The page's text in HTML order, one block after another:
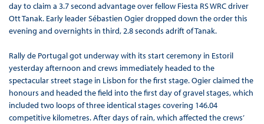
day to claim a 3.7 second advantage over fellow Fiesta RS WRC driver
Ott Tanak. Early leader Sébastien Ogier dropped down the order this
evening and overnights in third, 2.8 seconds adrift of Tanak.
Rally de Portugal got underway with its start ceremony in Estoril
yesterday afternoon and crews immediately headed to the
spectacular street stage in Lisbon for the first stage. Ogier claimed the
honours and headed the field into the first day of gravel stages, which
included two loops of three identical stages covering 146.04
competitive kilometres. After days of rain, which affected the crews’